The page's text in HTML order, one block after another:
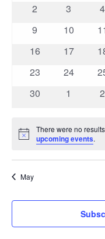
0
2
0
3
0
4
0
9
0
10
0
0
16
0
17
0
0
23
0
24
0
0
30
0
1
0
2
Notice
There were no
upcoming events.
May